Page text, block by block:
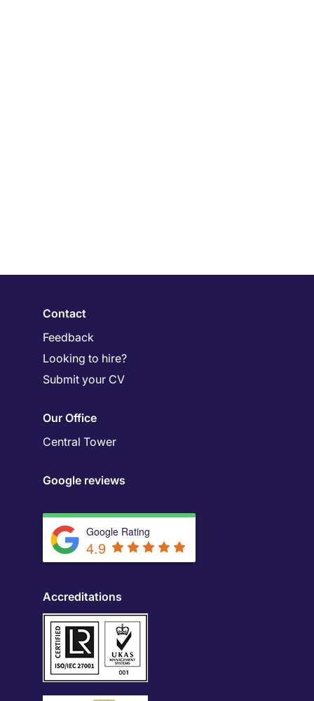
Contact
Feedback
Looking to hire?
Submit your CV
Our Office
Central Tower
Google reviews
Google Rating
4.9
Accreditations